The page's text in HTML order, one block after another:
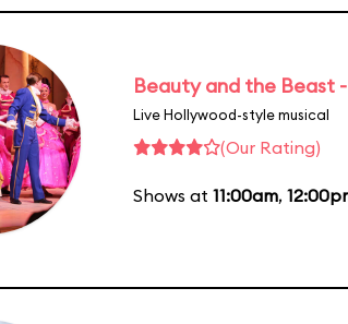
Beauty and the Beast
Live Hollywood-style musical
(Our Rating)
Shows at 11:00am,